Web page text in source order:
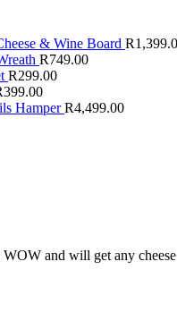
& Wine Board R
R749.00
R299.00
399.00
HamperR4,499.00
and will get any